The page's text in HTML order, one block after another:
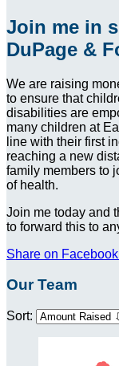
Join me in
DuPage &
We are raising
to ensure that
disabilities are
many children at
line with their first
reaching a new
family members to
of health.
Join me today and
to forward this to
Share on Facebook
Our Team
Sort: